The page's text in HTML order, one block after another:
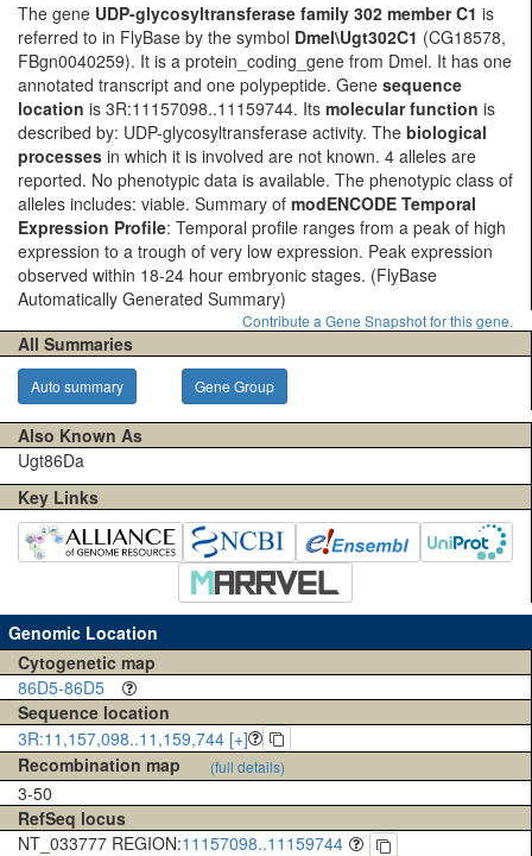
The gene UDP-glycosyltransferase family 302 member C1 is
referred to in FlyBase by the symbol Dmel\Ugt302C1 (CG18578,
FBgn0040259). It is a protein_coding_gene from Dmel. It has one
annotated transcript and one polypeptide. Gene sequence
location is 3R:11157098..11159744. Its molecular function is
described by: UDP-glycosyltransferase activity. The biological
processes in which it is involved are not known. 4 alleles are
reported. No phenotypic data is available. The phenotypic class of
alleles includes: viable. Summary of modENCODE Temporal
Expression Profile: Temporal profile ranges from a peak of high
expression to a trough of very low expression. Peak expression
observed within 18-24 hour embryonic stages. (FlyBase
Automatically Generated Summary)
Contribute a Gene Snapshot for this gene.
All Summaries
Auto summary Gene Group
Also Known As
Ugt86Da
Key Links
Genomic Location
Cytogenetic map
86D5-86D5
Sequence location
3R:11,157,098..11,159,744 [+]
Recombination map
(full details)
3-50
RefSeq locus
NT_033777 REGION:11157098..11159744